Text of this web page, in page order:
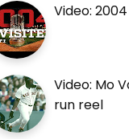
Video:
Video: Mo
run reel